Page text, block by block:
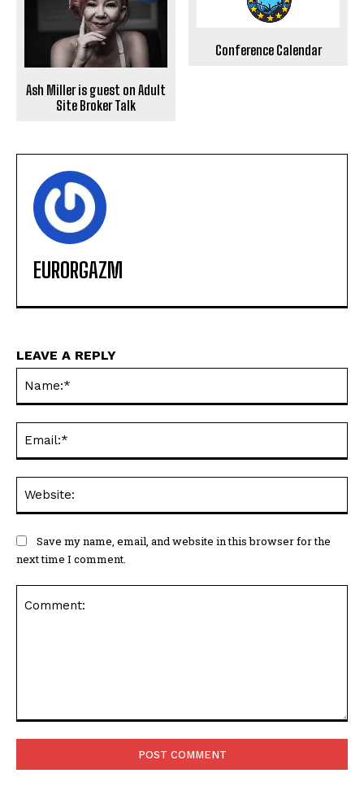
Ash Miller is guest on Adult
Site Broker Talk
Conference Calendar
EURORGAZM
LEAVE A REPLY
Save my name, email, and website in this browser for the
next time I comment.